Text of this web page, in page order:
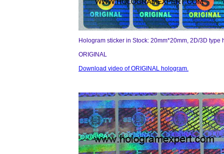
Hologram sticker in Stock: 20mm*20mm, 2D/3D type
ORIGINAL
Download video of ORIGINAL hologram.